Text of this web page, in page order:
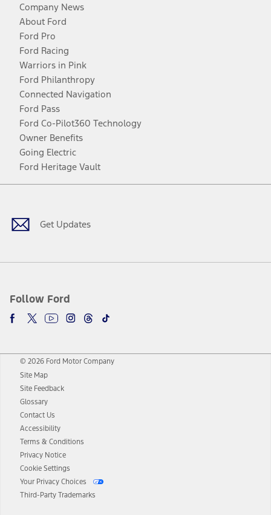
Company News
About Ford
Ford Pro
Ford Racing
Warriors in Pink
Ford Philanthropy
Connected Navigation
Ford Pass
Ford Co-Pilot360 Technology
Owner Benefits
Going Electric
Ford Heritage Vault
Get Updates
Follow Ford
Facebook
TwitterYoutubeInstagram
Threads
TikTok
© 2026 Ford Motor Company
Site Map
Site Feedback
Glossary
Contact Us
Accessibility
Terms & Conditions
Privacy Notice
Cookie Settings
Your Privacy Choices
Third-Party Trademarks